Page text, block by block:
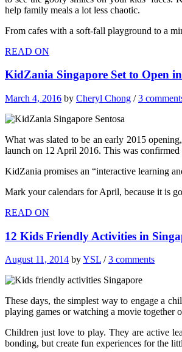
help family meals a lot less chaotic.
From cafes with a soft-fall playground to a
READ ON
KidZania Singapore Set to Open
March 4, 2016 by Cheryl Chong /3
What was slated to be an early 2015
launch on 12 April 2016. This was
KidZania promises an “interactive learning
Mark your calendars for April, because it is
READ ON
12 Kids Friendly Activities in
August 11, 2014 byYSL /3 comments
These days, the simplest way to engage a
playing games or watching a movie together
Children just love to play. They are active
bonding, but create fun experiences for the